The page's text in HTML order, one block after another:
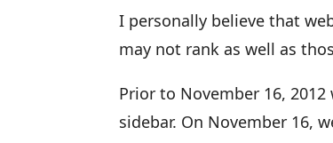
I personally believe that
may not rank as well as
Prior to November 16,
sidebar. On November 16,